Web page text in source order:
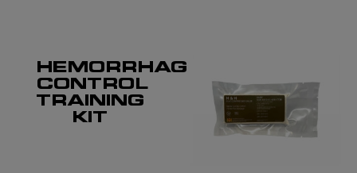
HEMORRHAGE
CONTROL
TRAINING
KIT